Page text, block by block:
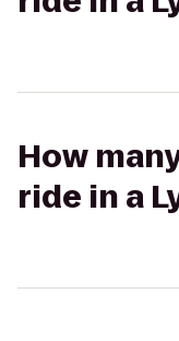
How
ride in a